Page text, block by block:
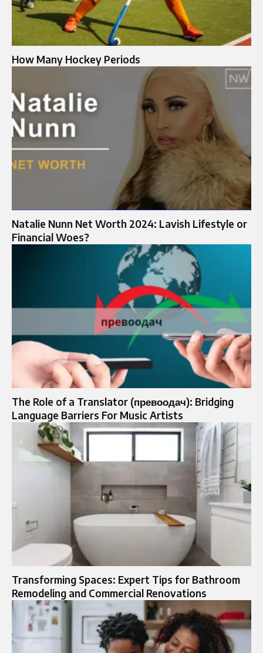
How Many Hockey Periods
Natalie Nunn Net Worth 2024: Lavish Lifestyle or
Financial Woes?
The Role of a Translator (превоодач): Bridging
Language Barriers For Music Artists
Transforming Spaces: Expert Tips for Bathroom
Remodeling and Commercial Renovations